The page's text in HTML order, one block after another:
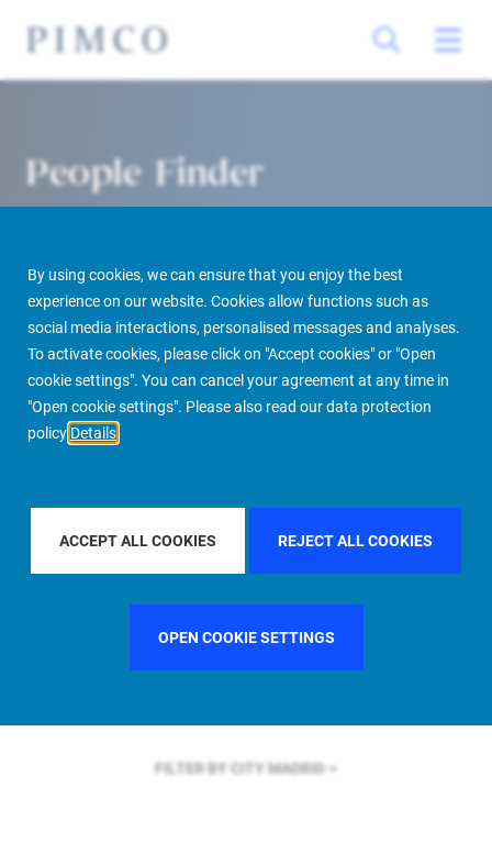
By using cookies, we can ensure that you enjoy the best
experience on our website. Cookies allow functions such as
social media interactions, personalised messages and analyses.
To activate cookies, please click on "Accept cookies" or "Open
cookie settings". You can cancel your agreement at any time in
"Open cookie settings". Please also read our data protection
policy Details
ACCEPT ALL COOKIES REJECT ALL COOKIES
OPEN COOKIE SETTINGS
People Finder
PIMCO Prime Real Estate About us More People Finder
FILTER BY REGIONASIA PACIFIC
FILTER BY COUNTRYFRANCE
FILTER BY CITY MADRID